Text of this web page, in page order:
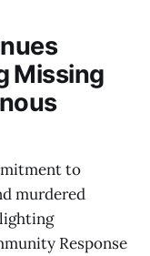
Missing
to
murdered
Response